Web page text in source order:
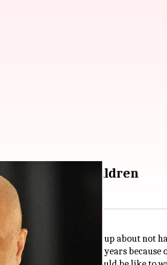
biological children
Anupam Kher
opened up about not
the last seven to eight years